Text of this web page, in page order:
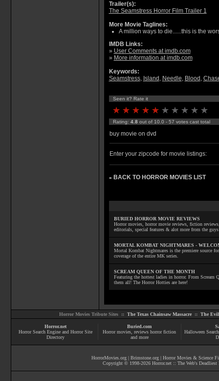
Trailer(s):
The Seamstress Horror Film Trailer 1
More Movie Taglines:
A million ways to die......this is the
IMDB Links:
» User Comments at imdb.com
» More information at imdb.com
Keywords:
Seamstress, Island , Needle, Blood ,
Seen it? Rate it
Rating: 4.8 out of 10.0 - 57 votes cast total
buy movie on dvd
Enter your zipcode for movie listings:
» BACK TO HORROR MOVIES LIST
BURIED HORROR MOVIE REVIEWS
Horror movies, horror movie reviews, fiction
editorials, special features & alot more from the
MORTAL KOMBAT NIGHTMARES -
Mortal Kombat Nightmares is the premiere source
coverage of the entire MK series.
SCREAM QUEEN OF THE MONTH
Featuring the hottest ladies in horror. From Scream
them all! The Horror Hotties are here!
Horror Movies Tribute Sites :: The Texas Chainsaw Massacre:: The Evil
Horror.net
Horror Search Engine and Horror Site
Directory
Buried.com
Horror movies , reviews horror fiction
and more
Halloween
HorrorMovies.org | Brimstone.org | Horror Movies & Science
Copyright © 1998-2026 Horror.net :: The Web's